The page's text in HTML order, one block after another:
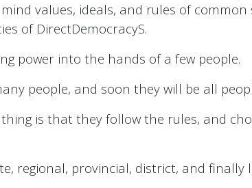
values, ideals, and rules of
of DirectDemocracyS.
power into the hands of a few people.
people, and soon they will be all
is that they follow the rules, and
regional, provincial, district, and finally